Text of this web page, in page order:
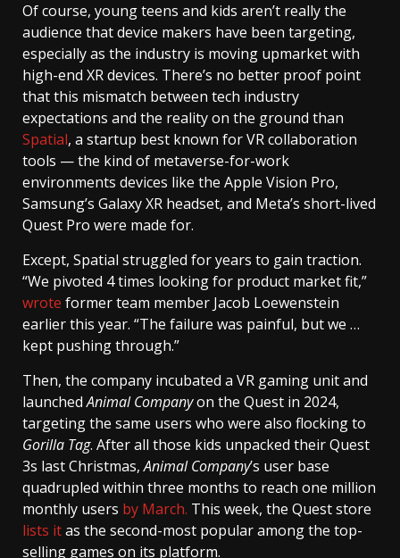
Of course, young teens and kids aren’t really the
audience that device makers have been targeting,
especially as the industry is moving upmarket with
high-end XR devices. There’s no better proof point
that this mismatch between tech industry
expectations and the reality on the ground than
Spatial, a startup best known for VR collaboration
tools — the kind of metaverse-for-work
environments devices like the Apple Vision Pro,
Samsung’s Galaxy XR headset, and Meta’s short-lived
Quest Pro were made for.
Except, Spatial struggled for years to gain traction.
“We pivoted 4 times looking for product market fit,”
wrote former team member Jacob Loewenstein
earlier this year. “The failure was painful, but we …
kept pushing through.”
Then, the company incubated a VR gaming unit and
launchedAnimal Companyon the Quest in 2024,
targeting the same users who were also flocking to
Gorilla Tag. After all those kids unpacked their Quest
3s last Christmas,Animal Company’s user base
quadrupled within three months to reach one million
monthly users by March. This week, the Quest store
lists itas the second-most popular among the top-
selling games on its platform.